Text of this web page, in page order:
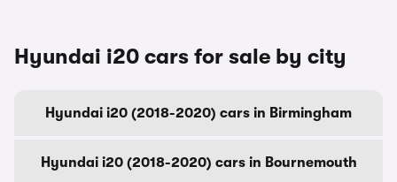
Hyundai i20 cars for sale by city
Hyundai i20 (2018-2020) cars in Birmingham
Hyundai i20 (2018-2020) cars in Bournemouth